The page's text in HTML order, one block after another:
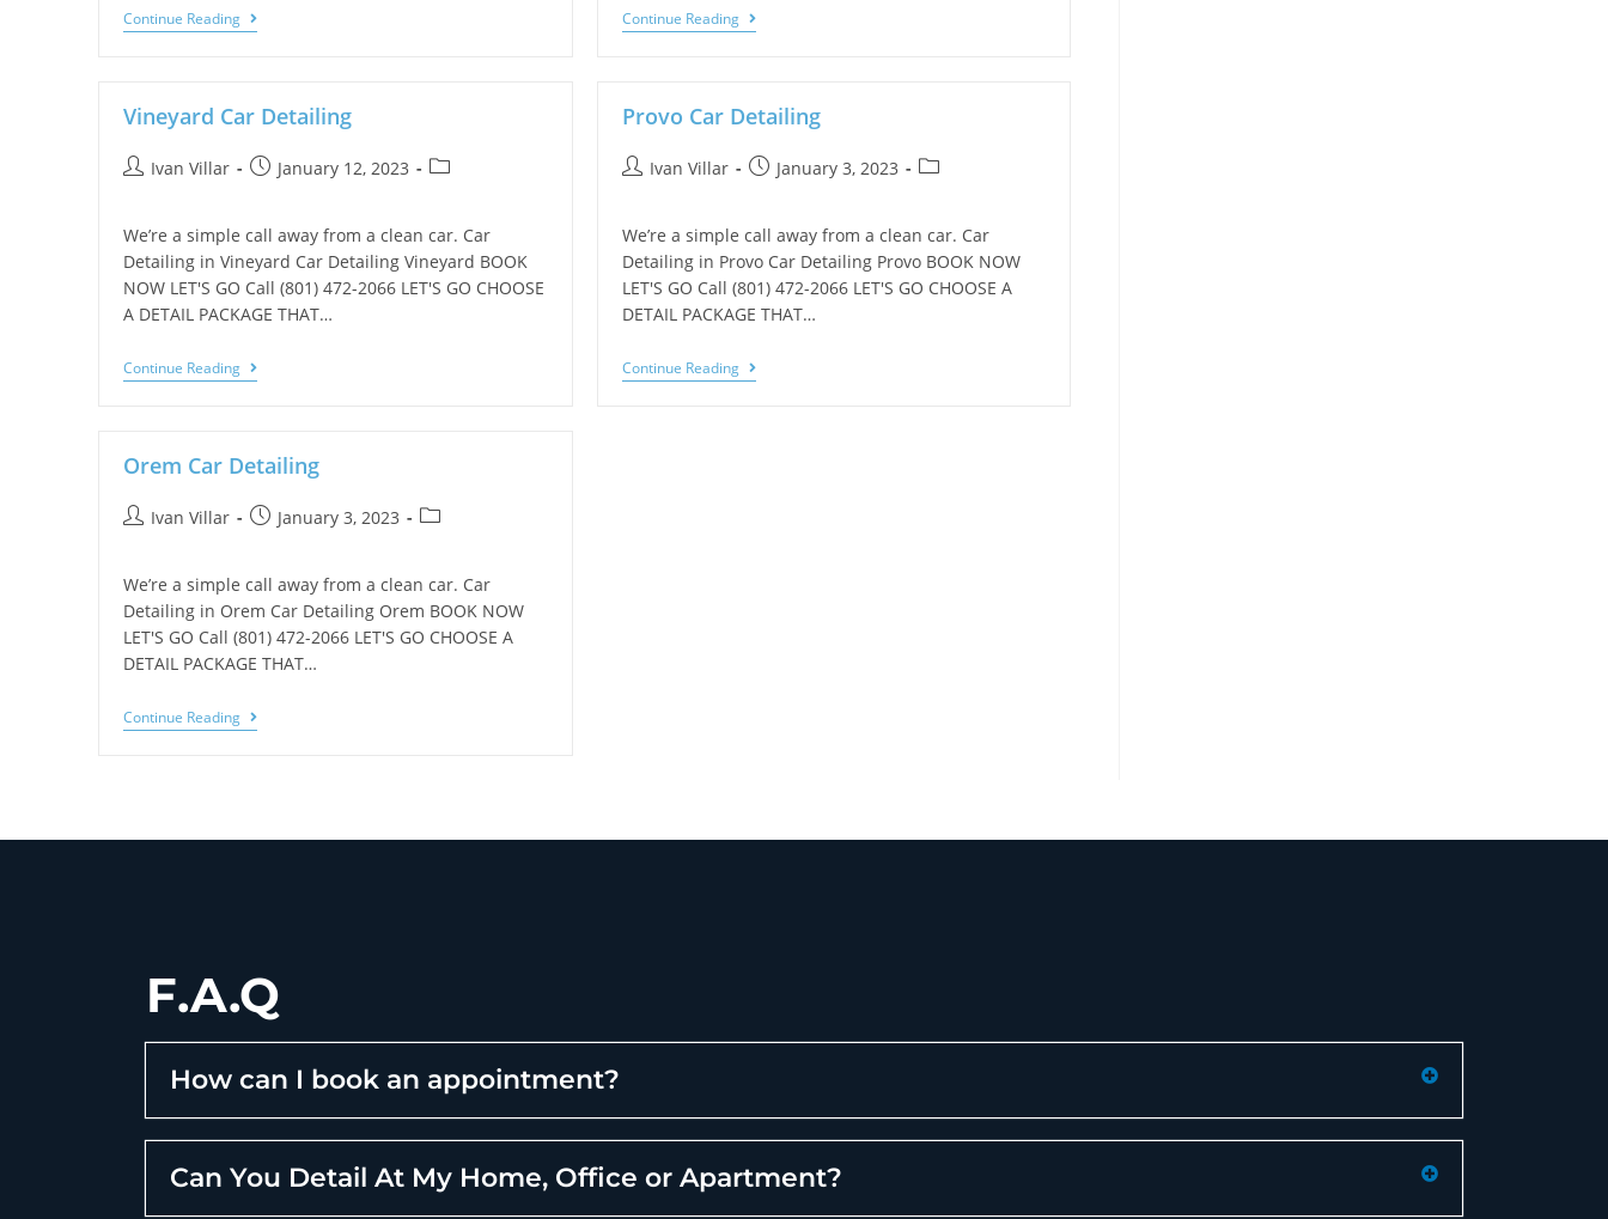
Continue Reading Continue Reading
Vineyard Car Detailing
Ivan Villar January 12, 2023
We’re a simple call away from a clean car. Car
Detailing in Vineyard Car Detailing Vineyard BOOK
NOW LET'S GO Call (801) 472-2066 LET'S GO CHOOSE
A DETAIL PACKAGE THAT…
Continue Reading
Provo Car Detailing
Ivan Villar January 3, 2023
We’re a simple call away from a clean car. Car
Detailing in Provo Car Detailing Provo BOOK NOW
LET'S GO Call (801) 472-2066 LET'S GO CHOOSE A
DETAIL PACKAGE THAT…
Continue Reading
Orem Car Detailing
Ivan Villar January 3, 2023
We’re a simple call away from a clean car. Car
Detailing in Orem Car Detailing Orem BOOK NOW
LET'S GO Call (801) 472-2066 LET'S GO CHOOSE A
DETAIL PACKAGE THAT…
Continue Reading
F.A.Q
How can I book an appointment?
Can You Detail At My Home, Office or Apartment?